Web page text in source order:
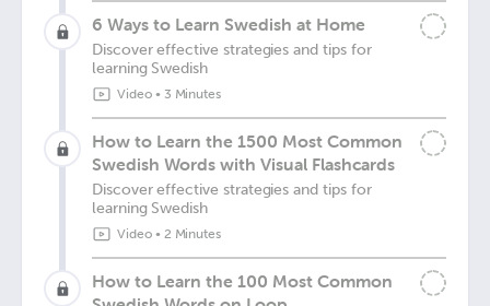
6 Ways to Learn Swedish at Home
Discover effective strategies and tips for
learning Swedish
Video• 3 Minutes
How to Learn the 1500 Most Common
Swedish Words with Visual Flashcards
Discover effective strategies and tips for
learning Swedish
Video• 2 Minutes
How to Learn the 100 Most Common